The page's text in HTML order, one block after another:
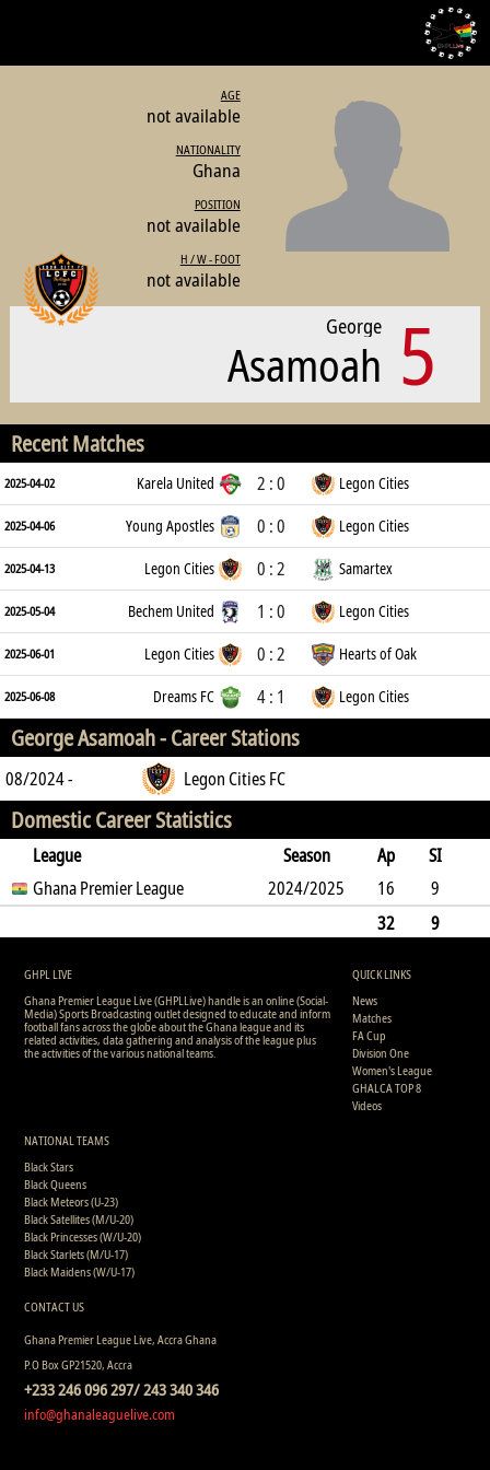
AGE
not available
NATIONALITY
Ghana
POSITION
not available
H / W - FOOT
not available
5
George
Asamoah
Recent Matches
2025-04-02 Karela United 2 : 0 Legon Cities
2025-04-06 Young Apostles 0 : 0 Legon Cities
2025-04-13 Legon Cities 0 : 2 Samartex
2025-05-04 Bechem United 1 : 0 Legon Cities
2025-06-01 Legon Cities 0 : 2 Hearts of Oak
2025-06-08 Dreams FC 4 : 1 Legon Cities
George Asamoah -Career Stations
08/2024 - Legon Cities FC
Domestic Career Statistics
League Season Ap
SI
SO
B G A Y2C RC Min
Ghana Premier League 2024/2025 16
9
681
32
9
GHPL LIVE
Ghana Premier League Live (GHPLLive) handle is an online (Social-
Media) Sports Broadcasting outlet designed to educate and inform
football fans across the globe about the Ghana league and its
related activities, data gathering and analysis of the league plus
the activities of the various national teams.
QUICK LINKS
News
Matches
FA Cup
Division One
Women's League
GHALCA TOP 8
Videos
NATIONAL TEAMS
Black Stars
Black Queens
Black Meteors (U-23)
Black Satellites (M/U-20)
Black Princesses (W/U-20)
Black Starlets (M/U-17)
Black Maidens (W/U-17)
CONTACT US
Ghana Premier League Live, Accra Ghana
P.O Box GP21520, Accra
+233 246 096 297/ 243 340 346
info@ghanaleaguelive.com